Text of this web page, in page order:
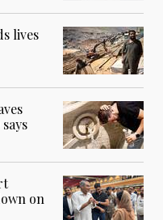
lives
on